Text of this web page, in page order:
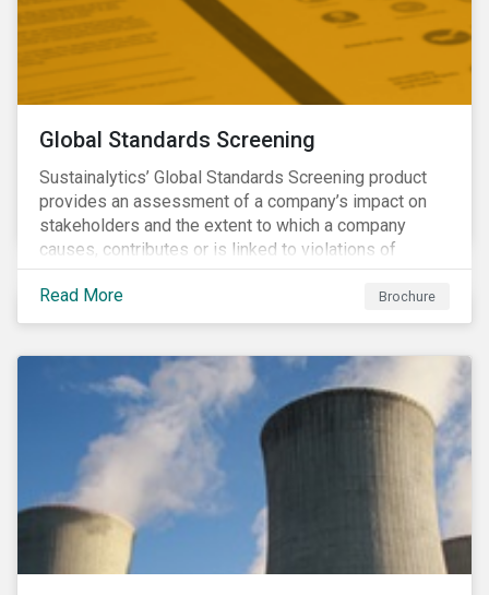
Global Standards Screening
Sustainalytics’ Global Standards Screening product
provides an assessment of a company’s impact on
stakeholders and the extent to which a company
causes, contributes or is linked to violations of
international norms and standards. Download the
brochure to learn more about how Sustainalytics
identify the Global Sustainability Signatories.
Read More Brochure